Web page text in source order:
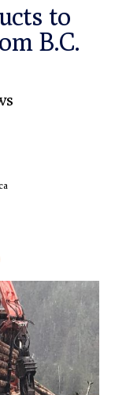
to
B.C.